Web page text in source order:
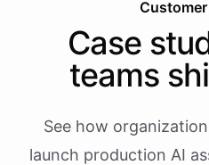
Case
teams
See how
launch production AI